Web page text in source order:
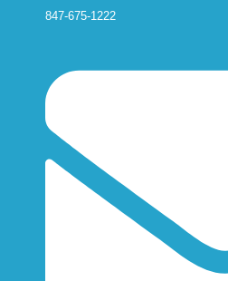
847-675-1222